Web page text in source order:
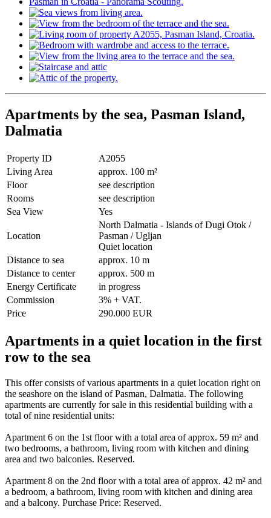
Apartments by the sea, Pasman Island,
Dalmatia
Property ID
A2055
Living Area
approx. 100 m²
Floor
see description
Rooms
see description
Sea View
Yes
Location
North Dalmatia - Islands of Dugi Otok /
Pasman / Ugljan
Quiet location
Distance to sea
approx. 10 m
Distance to center
approx. 500 m
Energy Certificate
in progress
Commission
3% + VAT.
Price
290.000 EUR
Apartments in a quiet location in the first
row to the sea
This offer consists of various apartments in a quiet location right on
the seashore on the island of Pasman, Dalmatia. The following
apartments are currently for sale in this residential building with a
total of nine residential units:
Apartment 6 on the 1st floor with a total area of approx. 59 m² and
two bedrooms, a bathroom, living room with kitchen and dining
area and two balconies. Reserved.
Apartment 8 on the 2nd floor with a total area of ​​approx. 42 m² and
a bedroom, a bathroom, living room with kitchen and dining area
and a balcony. Purchase Price: Reserved.